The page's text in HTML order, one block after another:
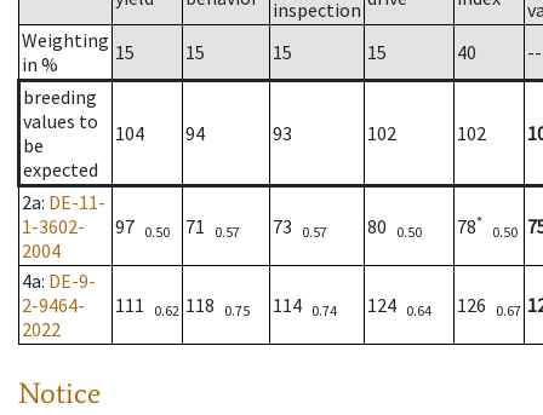
inspection
Weighting
in %
15 15 15 15 40
--
breeding
values to
be
expected
104 94 93 102 102
2a: DE-11-
1-3602-
2004
97 0.50 71 0.57 73 0.57 80 0.50 78*
0.50
4a: DE-9-
2-9464-
2022
111 0.62 118 0.75 114 0.74 124 0.64 126 0.67
Notice